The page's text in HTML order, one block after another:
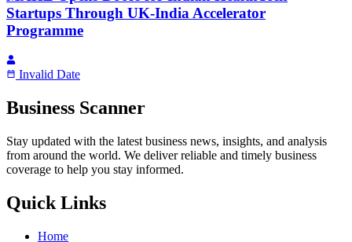
Startups Through UK-India Accelerator
Programme
Invalid Date
Business Scanner
Stay updated with the latest business news, insights, and analysis
from around the world. We deliver reliable and timely business
coverage to help you stay informed.
Quick Links
Home